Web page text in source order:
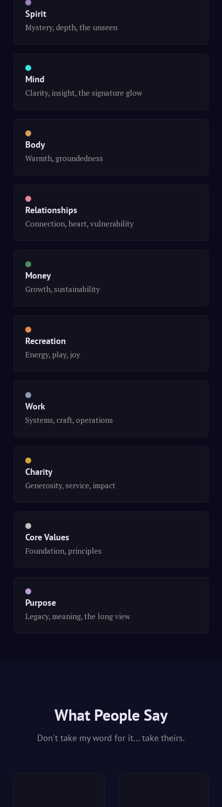
Spirit
Mystery, depth, the unseen
Mind
Clarity, insight, the signature glow
Body
Warmth, groundedness
Relationships
Connection, heart, vulnerability
Money
Growth, sustainability
Recreation
Energy, play, joy
Work
Systems, craft, operations
Charity
Generosity, service, impact
Core Values
Foundation, principles
Purpose
Legacy, meaning, the long view
What People Say
Don't take my word for it... take theirs.